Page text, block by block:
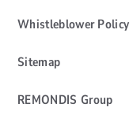
Whistleblower Policy
Sitemap
REMONDIS Group